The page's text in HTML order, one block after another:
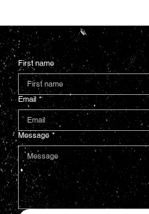
First name
Email *
Message *